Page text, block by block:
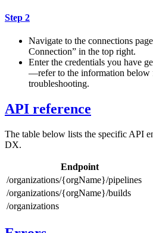
Step 2
Navigate to the connections
Connection” in the top right.
Enter the credentials you have
—refer to the information below
troubleshooting.
API reference
The table below lists the specific API
DX.
Endpoint
/organizations/{orgName}/pipelines
/organizations/{orgName}/builds
/organizations